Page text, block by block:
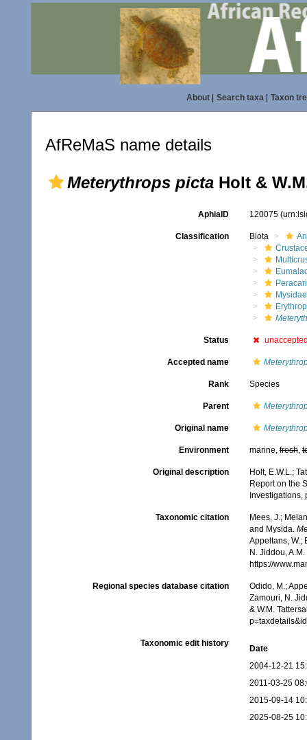
About| Search taxa| Taxon
AfReMaS name details
Meterythrops picta Holt &
AphiaID 120075
Classification Biota
Mysidae
Status
Accepted name
Rank Species
Parent
Original name
Environment marine,fresh,
Original description
Holt, E.W.L.;
Report on the
Taxonomic citation
Mees, J.;
and Mysida.
Appeltans, W.;
N. Jiddou,
https://
Regional species database citation
Odido, M.;
Zamouri, N.
& W.M.
Taxonomic edit history
Date
2004-12-21
2011-03-25
2015-09-14
2025-08-25